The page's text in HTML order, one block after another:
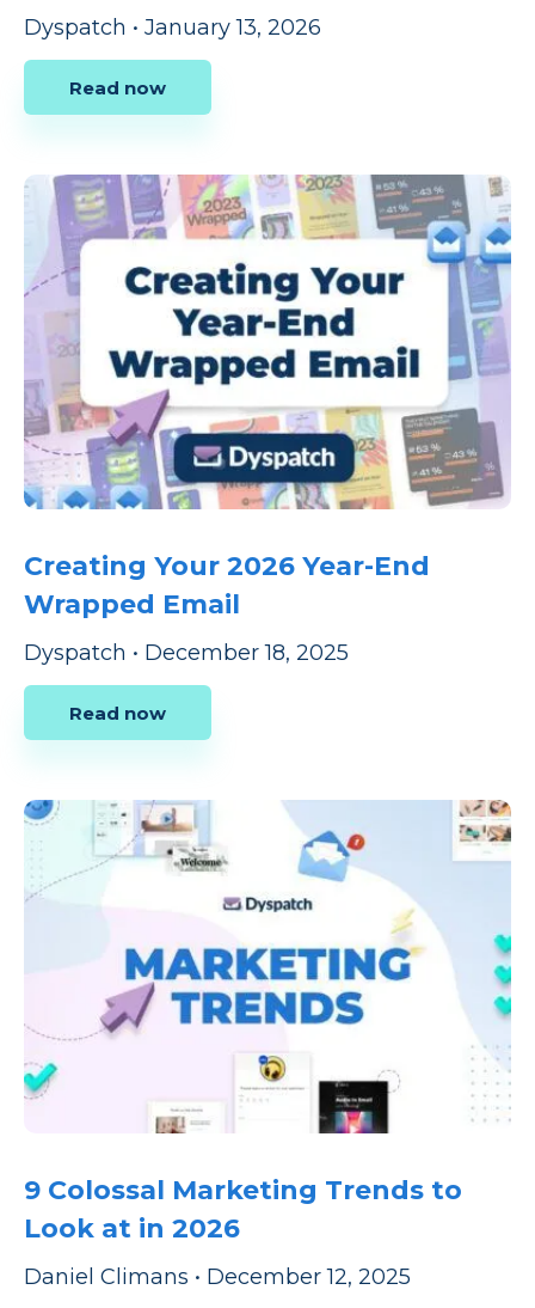
Dyspatch • January 13, 2026
Read now
Creating Your 2026 Year-End
Wrapped Email
Dyspatch • December 18, 2025
Read now
9 Colossal Marketing Trends to
Look at in 2026
Daniel Climans • December 12, 2025